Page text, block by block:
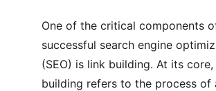
One of the critical components
successful search engine
(SEO) is link building. At its
building refers to the process of